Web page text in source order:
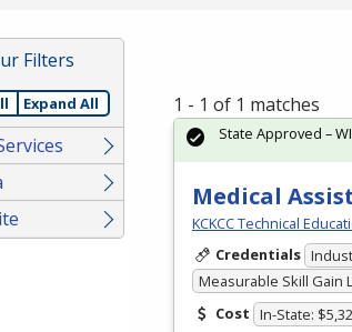
Filters
Expand All 1 - 1 of 1 matches
Medical
KCKCC Technical
Credentials
Measurable Skill Gain
Cost In-State:
State Approved –